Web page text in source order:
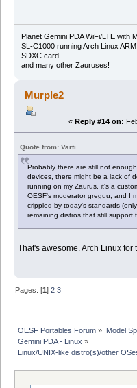
Planet Gemini PDA WiFi/LTE with
SL-C1000 running Arch Linux
SDXC card
and many other Zauruses!
Murple2
« Reply #14 on:
Quote from: Varti
Probably there are still not
devices, there might be a lack of
running on my Zaurus, it's a
OESF's moderator greguu, and I
crippled by today's standards
remaining distros that still support
That's awesome. Arch Linux for
Pages: [1]2 3
OESF Portables Forum » Model
Gemini PDA - Linux »
Linux/UNIX-like distro(s)/other